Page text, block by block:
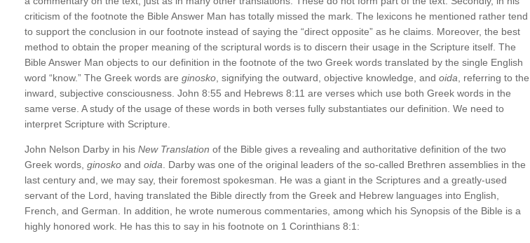
criticism of the footnote the Bible Answer Man has totally missed the mark. The lexicons he mentioned rather tend
to support the conclusion in our footnote instead of saying the “direct opposite” as he claims. Moreover, the best
method to obtain the proper meaning of the scriptural words is to discern their usage in the Scripture itself. The
Bible Answer Man objects to our definition in the footnote of the two Greek words translated by the single English
word “know.” The Greek words are ginosko , signifying the outward, objective knowledge, and oida , referring to the
inward, subjective consciousness. John 8:55 and Hebrews 8:11 are verses which use both Greek words in the
same verse. A study of the usage of these words in both verses fully substantiates our definition. We need to
interpret Scripture with Scripture.
John Nelson Darby in his New Translation of the Bible gives a revealing and authoritative definition of the two
Greek words, ginosko and oida . Darby was one of the original leaders of the so-called Brethren assemblies in the
last century and, we may say, their foremost spokesman. He was a giant in the Scriptures and a greatly-used
servant of the Lord, having translated the Bible directly from the Greek and Hebrew languages into English,
French, and German. In addition, he wrote numerous commentaries, among which his Synopsis of the Bible is a
highly honored work. He has this to say in his footnote on 1 Corinthians 8:1: